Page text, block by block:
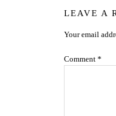
Reader
LEAVE A
Your email
Comment *